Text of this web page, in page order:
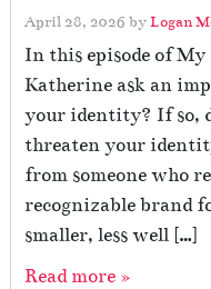
April 28, 2026 byLogan
In this episode of
Katherine ask an
your identity? If so,
threaten your
from someone who
recognizable brand
smaller, less well […]
Read more »